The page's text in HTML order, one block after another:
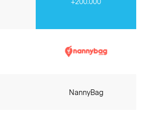
NannyBag